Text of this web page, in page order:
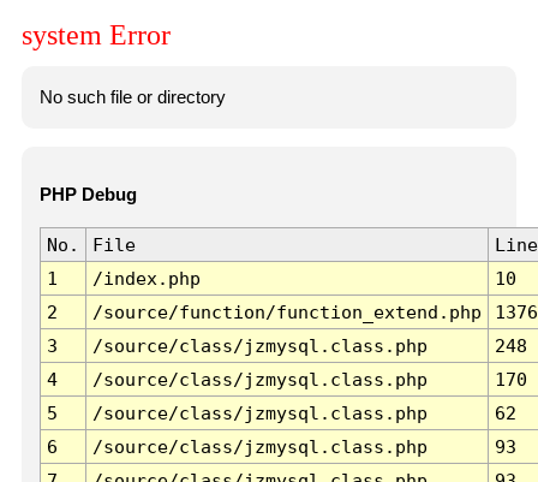
system Error
No such file or directory
PHP Debug
No. File
Line
1
/index.php
10
2
/source/function/function_extend.php
1376
3
/source/class/jzmysql.class.php
248
4
/source/class/jzmysql.class.php
170
5
/source/class/jzmysql.class.php
62
6
/source/class/jzmysql.class.php
93